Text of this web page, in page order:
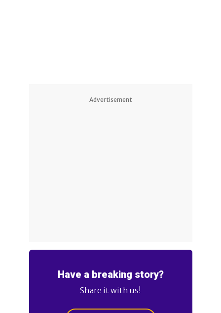
Advertisement
Have a breaking story?
Share it with us!